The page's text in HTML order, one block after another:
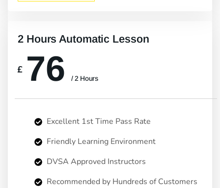
2 Hours Automatic Lesson
£ 76 / 2 Hours
Excellent 1st Time Pass Rate
Friendly Learning Environment
DVSA Approved Instructors
Recommended by Hundreds of Customers